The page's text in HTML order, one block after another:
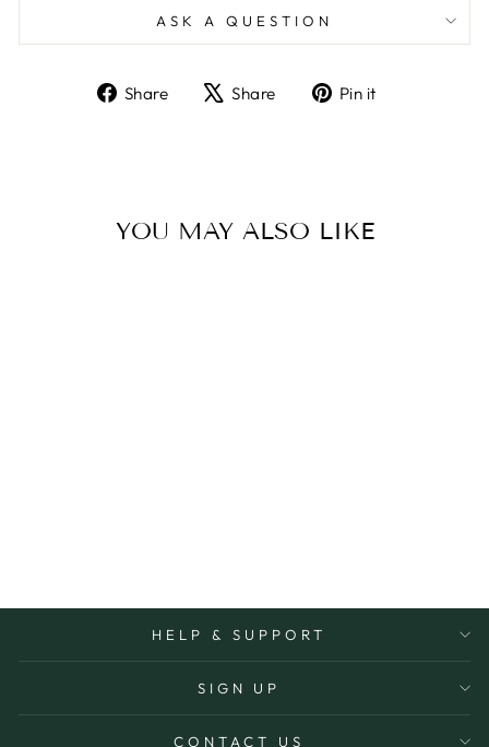
ASK A QUESTION
Share
ShareShare
TweetPin it
YOU MAY ALSO LIKE
HELP & SUPPORT
SIGN UP
CONTACT US